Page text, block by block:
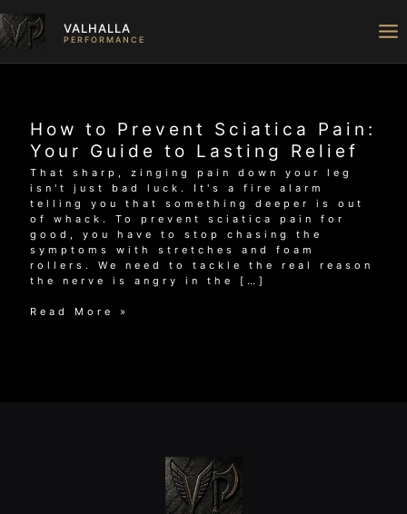
to
content
VALHALLA
PERFORMANCE
How to Prevent Sciatica Pain:
Your Guide to Lasting Relief
That sharp, zinging pain down your leg
isn't just bad luck. It's a fire alarm
telling you that something deeper is out
of whack. To prevent sciatica pain for
good, you have to stop chasing the
symptoms with stretches and foam
rollers. We need to tackle the real reason
the nerve is angry in the […]
How
Read More »